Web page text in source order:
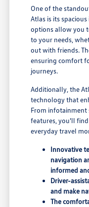
One of the
Atlas is its
options allow you
to your needs,
out with friends.
ensuring comfort
journeys.
Additionally, the
technology that
From infotainment
features, you'll
everyday travel
Innovative
navigation
informed
Driver-
and make
The